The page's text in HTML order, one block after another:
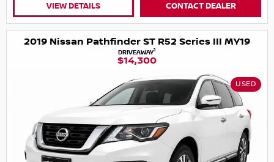
VIEW DETAILS CONTACT DEALER
2019 Nissan Pathfinder ST R52 Series III MY19
DRIVEAWAY1
$14,300
USED